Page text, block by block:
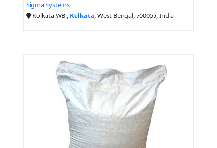
Sigma Systems
Kolkata WB , Kolkata, West Bengal, 700055, India